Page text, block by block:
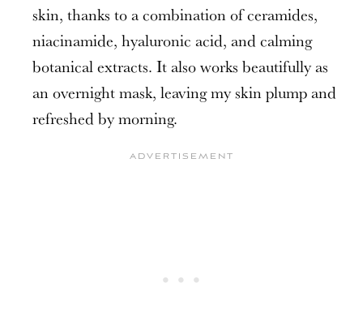
skin, thanks to a combination of ceramides,
niacinamide, hyaluronic acid, and calming
botanical extracts. It also works beautifully as
an overnight mask, leaving my skin plump and
refreshed by morning.